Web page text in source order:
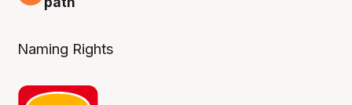
Naming Rights